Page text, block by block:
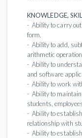
KNOWLEDGE,
- Ability to carry
form.
- Ability to add,
arithmetic
- Ability to
and software
- Ability to work
- Ability to
students,
- Ability to
relationship with
- Ability to